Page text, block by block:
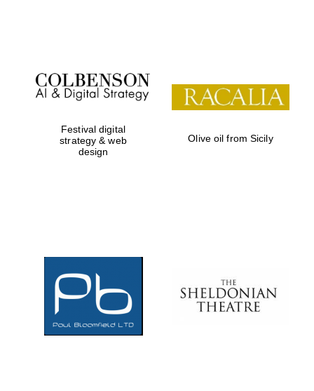
Festival on-site
and online
bookseller
Festival digital
strategy & web
design
Olive oil from Sicily